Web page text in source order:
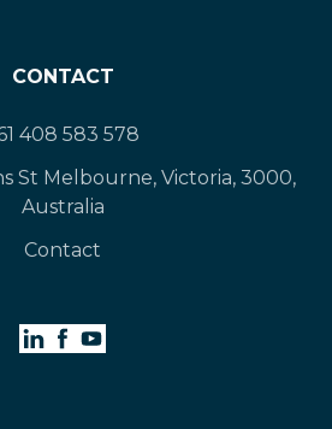
CONTACT
408 583 578
St Melbourne, Victoria, 3000,
Australia
Contact